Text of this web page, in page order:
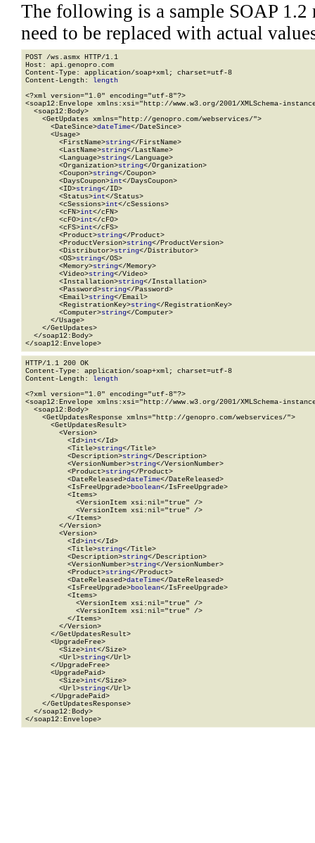
The following is a sample SOAP 1.2
need to be replaced with actual
POST /ws.asmx HTTP/1.1
Host: api.genopro.com
Content-Type: application/soap+xml; charset=utf-8
Content-Length: length
<?xml version="1.0" encoding="utf-8"?>
<soap12:Envelope xmlns:xsi="http://www.w3.org/2001/XMLSchema-
  <soap12:Body>
    <GetUpdates xmlns="http://genopro.com/webservices/">
      <DateSince>
dateTime</DateSince>
      <Usage>
        <FirstName>
string</FirstName>
        <LastName>
string</LastName>
        <Language>
string</Language>
        <Organization>
string</Organization>
        <Coupon>
string</Coupon>
        <DaysCoupon>
int</DaysCoupon>
        <ID>
string</ID>
        <Status>
int</Status>
        <cSessions>
int</cSessions>
        <cFN>
int</cFN>
        <cFO>
int</cFO>
        <cFS>
int</cFS>
        <Product>
string</Product>
        <ProductVersion>
string</ProductVersion>
        <Distributor>
string</Distributor>
        <OS>
string</OS>
        <Memory>
string</Memory>
        <Video>
string</Video>
        <Installation>
string</Installation>
        <Password>
string</Password>
        <Email>
string</Email>
        <RegistrationKey>
string</RegistrationKey>
        <Computer>
string</Computer>
      </Usage>
    </GetUpdates>
  </soap12:Body>
</soap12:Envelope>
HTTP/1.1 200 OK
Content-Type: application/soap+xml; charset=utf-8
Content-Length: length
<?xml version="1.0" encoding="utf-8"?>
<soap12:Envelope xmlns:xsi="http://www.w3.org/2001/XMLSchema-
  <soap12:Body>
    <GetUpdatesResponse xmlns="http://genopro.com/webservices/">
      <GetUpdatesResult>
        <Version>
          <Id>
int</Id>
          <Title>
string</Title>
          <Description>
string</Description>
          <VersionNumber>
string</VersionNumber>
          <Product>
string</Product>
          <DateReleased>
dateTime</DateReleased>
          <IsFreeUpgrade>
boolean</IsFreeUpgrade>
          <Items>
            <VersionItem xsi:nil="true" />
            <VersionItem xsi:nil="true" />
          </Items>
        </Version>
        <Version>
          <Id>
int</Id>
          <Title>
string</Title>
          <Description>
string</Description>
          <VersionNumber>
string</VersionNumber>
          <Product>
string</Product>
          <DateReleased>
dateTime</DateReleased>
          <IsFreeUpgrade>
boolean</IsFreeUpgrade>
          <Items>
            <VersionItem xsi:nil="true" />
            <VersionItem xsi:nil="true" />
          </Items>
        </Version>
      </GetUpdatesResult>
      <UpgradeFree>
        <Size>
int</Size>
        <Url>
string</Url>
      </UpgradeFree>
      <UpgradePaid>
        <Size>
int</Size>
        <Url>
string</Url>
      </UpgradePaid>
    </GetUpdatesResponse>
  </soap12:Body>
</soap12:Envelope>